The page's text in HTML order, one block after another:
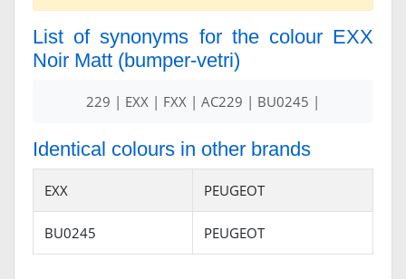
List of synonyms for the colour EXX
Noir Matt (bumper-vetri)
229 | EXX | FXX | AC229 | BU0245 |
Identical colours in other brands
EXX PEUGEOT
BU0245 PEUGEOT